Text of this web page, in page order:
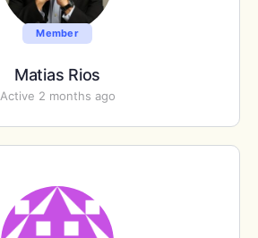
Member
Matias Rios
Active 2 months ago